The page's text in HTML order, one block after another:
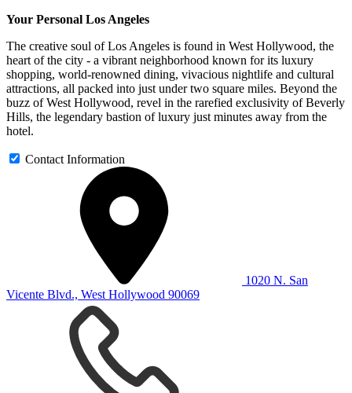
Your Personal Los Angeles
The creative soul of Los Angeles is found in West Hollywood, the
heart of the city - a vibrant neighborhood known for its luxury
shopping, world-renowned dining, vivacious nightlife and cultural
attractions, all packed into just under two square miles. Beyond the
buzz of West Hollywood, revel in the rarefied exclusivity of Beverly
Hills, the legendary bastion of luxury just minutes away from the
hotel.
Contact Information
1020 N. San
Vicente Blvd., West Hollywood 90069